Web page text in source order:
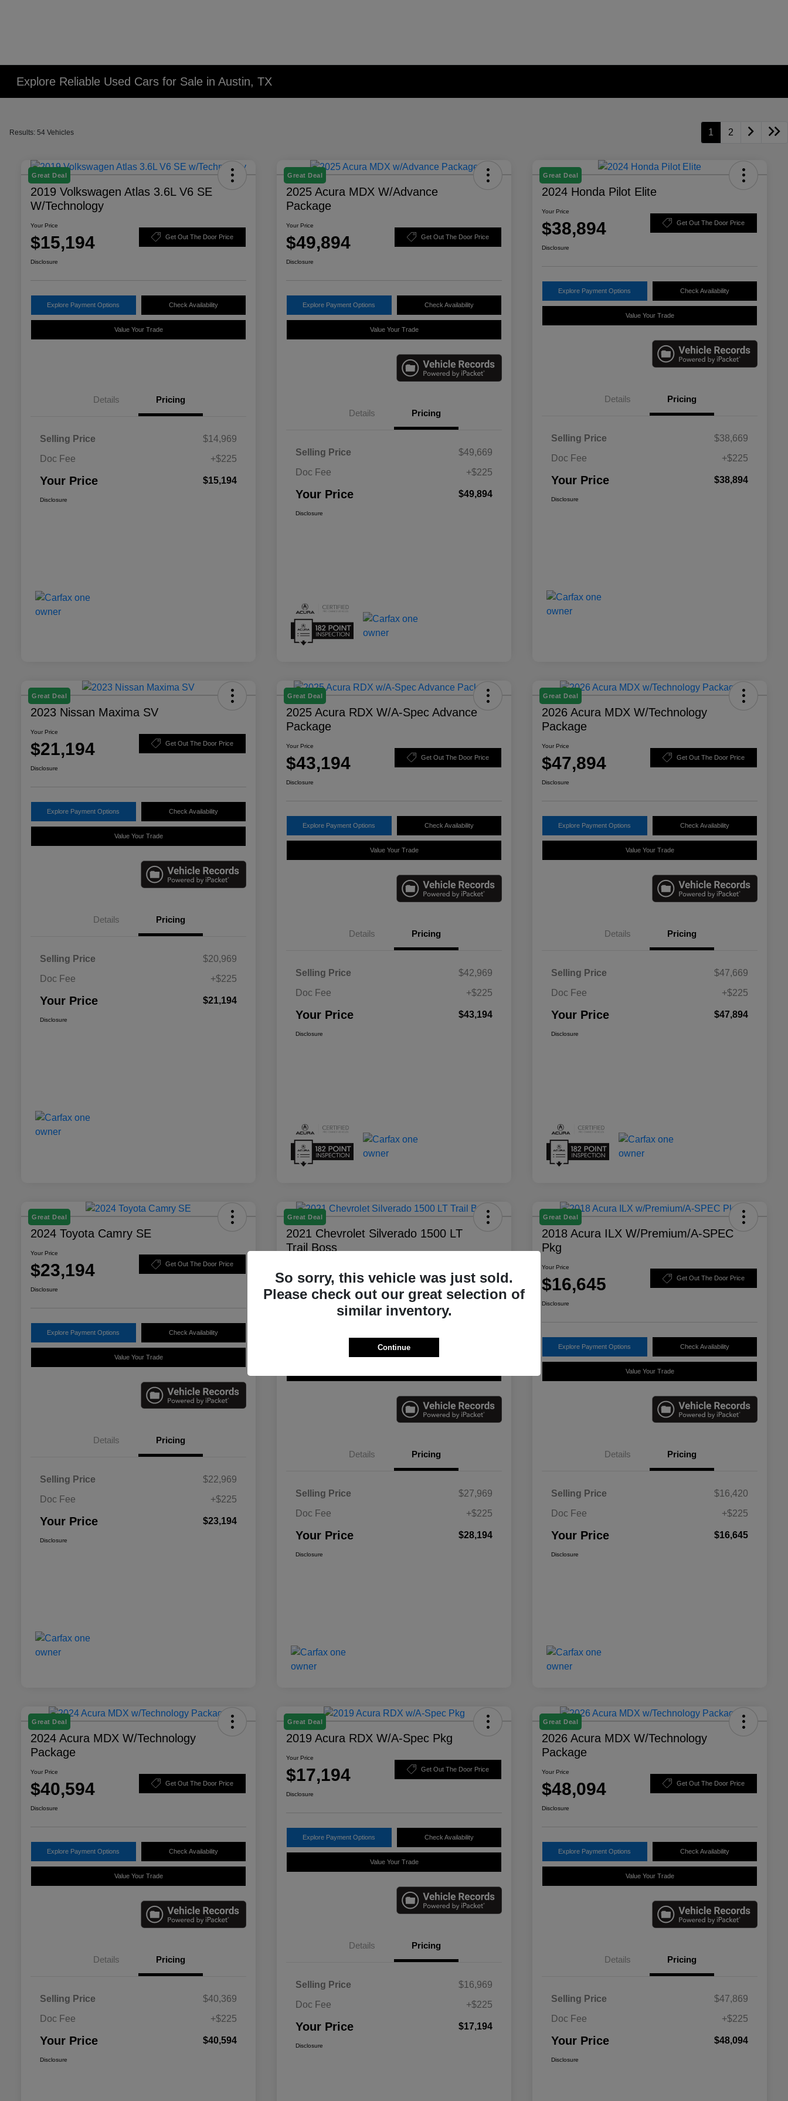
Explore Reliable Used Cars for Sale in Austin, TX
Results: 54 Vehicles 1 2
Great Deal
2019 Volkswagen Atlas 3.6L V6 SE
W/Technology
Your Price
$15,194 Get Out The Door Price
Disclosure
Explore Payment Options Check Availability
Value Your Trade
Details Pricing
Selling Price
$14,969
Doc Fee
+$225
Your Price $15,194
Disclosure
Great Deal
2025 Acura MDX W/Advance
Package
Your Price
$49,894 Get Out The Door Price
Disclosure
Explore Payment Options Check Availability
Value Your Trade
Details Pricing
Selling Price
$49,669
Doc Fee
+$225
Your Price $49,894
Disclosure
Great Deal
2024 Honda Pilot Elite
Your Price
$38,894 Get Out The Door Price
Disclosure
Explore Payment Options Check Availability
Value Your Trade
Details Pricing
Selling Price
$38,669
Doc Fee
+$225
Your Price $38,894
Disclosure
Great Deal
2023 Nissan Maxima SV
Your Price
$21,194 Get Out The Door Price
Disclosure
Explore Payment Options Check Availability
Value Your Trade
Details Pricing
Selling Price
$20,969
Doc Fee
+$225
Your Price $21,194
Disclosure
Great Deal
2025 Acura RDX W/A-Spec Advance
Package
Your Price
$43,194 Get Out The Door Price
Disclosure
Explore Payment Options Check Availability
Value Your Trade
Details Pricing
Selling Price
$42,969
Doc Fee
+$225
Your Price $43,194
Disclosure
Great Deal
2026 Acura MDX W/Technology
Package
Your Price
$47,894 Get Out The Door Price
Disclosure
Explore Payment Options Check Availability
Value Your Trade
Details Pricing
Selling Price
$47,669
Doc Fee
+$225
Your Price $47,894
Disclosure
Great Deal
2024 Toyota Camry SE
Your Price
$23,194 Get Out The Door Price
Disclosure
Explore Payment Options Check Availability
Value Your Trade
Details Pricing
Selling Price
$22,969
Doc Fee
+$225
Your Price $23,194
Disclosure
Great Deal
2021 Chevrolet Silverado 1500 LT
Trail Boss
$28,194 Get Out The Door Price
Details Pricing
Selling Price
$27,969
Doc Fee
+$225
Your Price $28,194
Disclosure
Great Deal
2018 Acura ILX W/Premium/A-SPEC
Pkg
Your Price
$16,645 Get Out The Door Price
Disclosure
Explore Payment Options Check Availability
Value Your Trade
Details Pricing
Selling Price
$16,420
Doc Fee
+$225
Your Price $16,645
Disclosure
Great Deal
2024 Acura MDX W/Technology
Package
Your Price
$40,594 Get Out The Door Price
Disclosure
Explore Payment Options Check Availability
Value Your Trade
Details Pricing
Selling Price
$40,369
Doc Fee
+$225
Your Price $40,594
Disclosure
Great Deal
2019 Acura RDX W/A-Spec Pkg
Your Price
$17,194 Get Out The Door Price
Disclosure
Explore Payment Options Check Availability
Value Your Trade
Details Pricing
Selling Price
$16,969
Doc Fee
+$225
Your Price $17,194
Disclosure
Great Deal
2026 Acura MDX W/Technology
Package
Your Price
$48,094 Get Out The Door Price
Disclosure
Explore Payment Options Check Availability
Value Your Trade
Details Pricing
Selling Price
$47,869
Doc Fee
+$225
Your Price $48,094
Disclosure
So sorry, this vehicle was just sold.
Please check out our great selection of
similar inventory.
Continue